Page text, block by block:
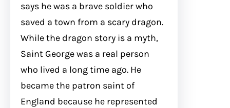
says he was a brave soldier who
saved a town from a scary dragon.
While the dragon story is a myth,
Saint George was a real person
who lived a long time ago. He
became the patron saint of
England because he represented